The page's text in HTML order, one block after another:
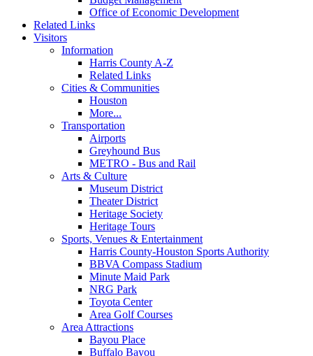
Office of Economic Development
Related Links
Visitors
Information
Harris County A-Z
Related Links
Cities & Communities
Houston
More...
Transportation
Airports
Greyhound Bus
METRO - Bus and Rail
Arts & Culture
Museum District
Theater District
Heritage Society
Heritage Tours
Sports, Venues & Entertainment
Harris County-Houston Sports Authority
BBVA Compass Stadium
Minute Maid Park
NRG Park
Toyota Center
Area Golf Courses
Area Attractions
Bayou Place
Buffalo Bayou